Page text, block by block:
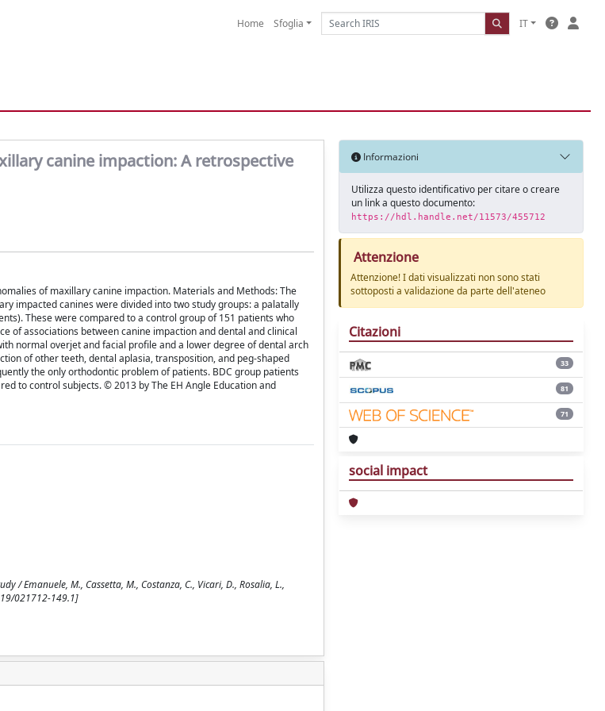
Home Sfoglia IT
canine impaction: A retrospective
of maxillary canine impaction. Materials and Methods: The
impacted canines were divided into two study groups: a palatally
These were compared to a control group of 151 patients who
of associations between canine impaction and dental and clinical
normal overjet and facial profile and a lower degree of dental arch
of other teeth, dental aplasia, transposition, and peg-shaped
the only orthodontic problem of patients. BDC group patients
to control subjects. © 2013 by The EH Angle Education and
Emanuele, M., Cassetta, M., Costanza, C., Vicari, D., Rosalia, L.,
021712-149.1]
Informazioni
Utilizza questo identificativo per citare o creare
un link a questo documento:
https://hdl.handle.net/11573/455712
Attenzione
Attenzione! I dati visualizzati non sono stati
sottoposti a validazione da parte dell'ateneo
Citazioni
33
81
71
social impact